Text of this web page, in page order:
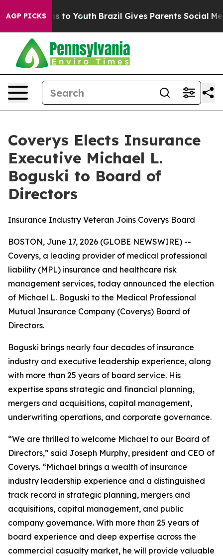
AGP PICKS
Harms to Youth Brazil Gives Parents Social
Coverys Elects Insurance
Executive Michael L.
Boguski to Board of
Directors
Insurance Industry Veteran Joins Coverys Board
BOSTON, June 17, 2026 (GLOBE NEWSWIRE) --
Coverys, a leading provider of medical professional
liability (MPL) insurance and healthcare risk
management services, today announced the election
of Michael L. Boguski to the Medical Professional
Mutual Insurance Company (Coverys) Board of
Directors.
Boguski brings nearly four decades of insurance
industry and executive leadership experience, along
with more than 25 years of board service. His
expertise spans strategic and financial planning,
mergers and acquisitions, capital management,
underwriting operations, and corporate governance.
“We are thrilled to welcome Michael to our Board of
Directors,” said Joseph Murphy, president and CEO of
Coverys. “Michael brings a wealth of insurance
industry leadership experience and a distinguished
track record in strategic planning, mergers and
acquisitions, capital management, and public
company governance. With more than 25 years of
board experience and deep expertise across the
commercial casualty market, he will provide valuable